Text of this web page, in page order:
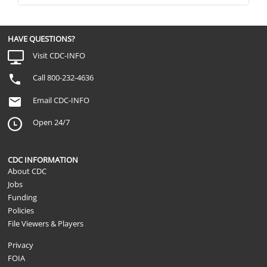
HAVE QUESTIONS?
Visit CDC-INFO
Call 800-232-4636
Email CDC-INFO
Open 24/7
CDC INFORMATION
About CDC
Jobs
Funding
Policies
File Viewers & Players
Privacy
FOIA